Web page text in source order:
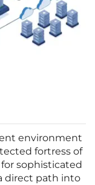
environment
fortress of
sophisticated
direct path into